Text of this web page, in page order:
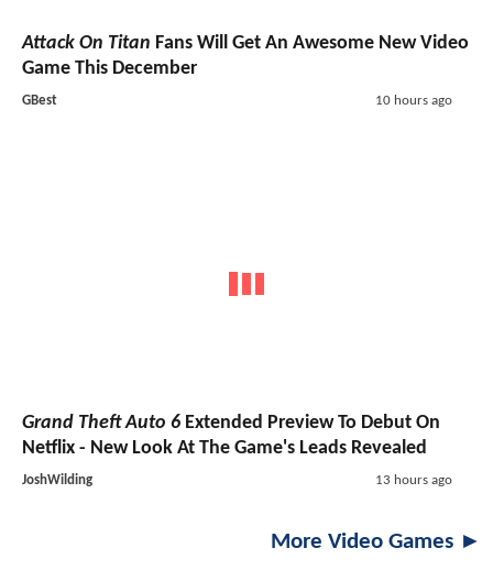
Attack On Titan Fans Will Get An Awesome New Video
Game This December
GBest 10 hours ago
Grand Theft Auto 6 Extended Preview To Debut On
Netflix - New Look At The Game's Leads Revealed
JoshWilding 13 hours ago
More Video Games ►